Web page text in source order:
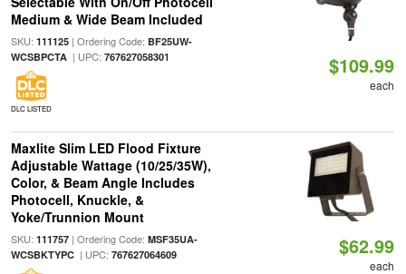
Medium & Wide Beam Included
SKU: 111125| Ordering Code: BF25UW-
WCSBPCTA| UPC: 767627058301
DLC LISTED
$109.99
each
Maxlite Slim LED Flood Fixture
Adjustable Wattage (10/25/35W),
Color, & Beam Angle Includes
Photocell, Knuckle, &
Yoke/Trunnion Mount
SKU: 111757| Ordering Code: MSF35UA-
WCSBKTYPC| UPC: 767627064609 $62.99
each